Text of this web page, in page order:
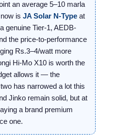
an average 5–10 marla
is JA Solar N-Type at
genuine Tier-1, AEDB-
the price-to-performance
Rs.3–4/watt more
Hi-Mo X10 is worth the
allows it — the
has narrowed a lot this
Jinko remain solid, but at
a brand premium
one.